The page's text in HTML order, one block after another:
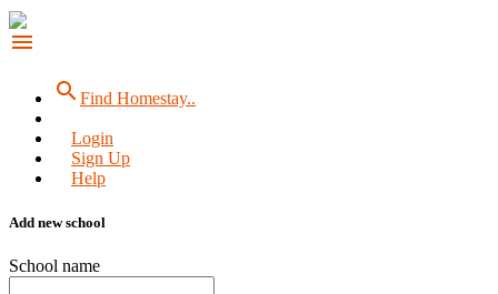
menu
searchFind Homestay..
Login
Sign Up
Help
Add new school
School name